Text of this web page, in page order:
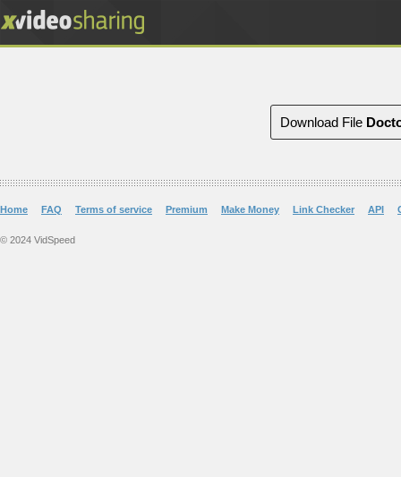
Download File
Home FAQ Terms of service Premium Make Money Link Checker API
© 2024 VidSpeed